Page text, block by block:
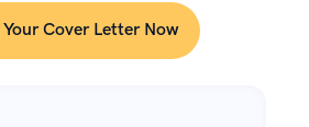
Cover Letter Now